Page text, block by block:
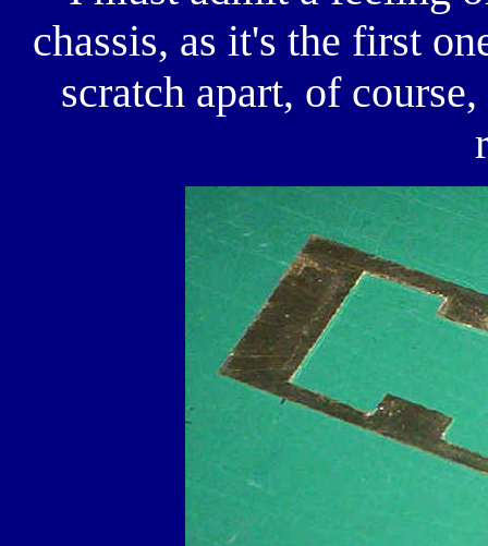
chassis, as it's the first
scratch apart, of